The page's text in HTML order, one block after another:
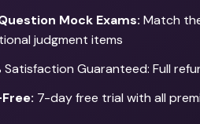
Mock Exams: Match
judgment items
Satisfaction Guaranteed: Full
7-day free trial with all